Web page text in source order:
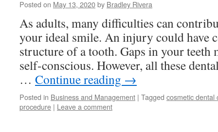
Posted on May 13, 2020by Bradley Rivera
As adults, many difficulties can
your ideal smile. An injury could have
structure of a tooth. Gaps in your teeth
self-conscious. However, all these
… Continue reading →
Posted in Business and Management | Tagged cosmetic dental
procedure | Leave a comment